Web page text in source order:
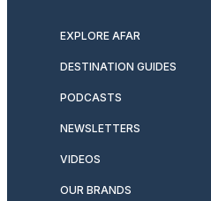
EXPLORE AFAR
DESTINATION GUIDES
PODCASTS
NEWSLETTERS
VIDEOS
OUR BRANDS